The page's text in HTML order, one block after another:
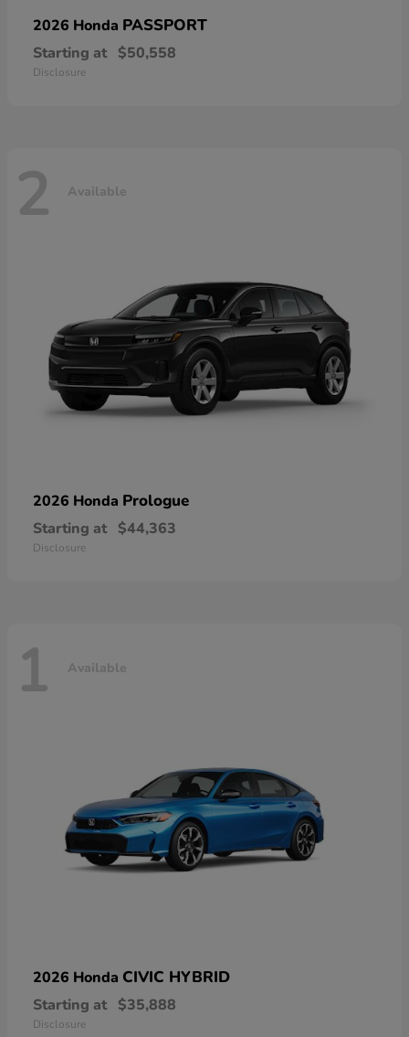
2026 Honda PASSPORT
Starting at $50,558
Disclosure
2 Available
2026 Honda Prologue
Starting at $44,363
Disclosure
1 Available
2026 Honda CIVIC HYBRID
Starting at $35,888
Disclosure